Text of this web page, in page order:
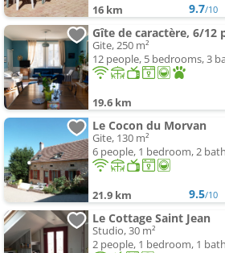
16 km 9.7/10
Gite, 250 m²
12 people, 5 bedrooms, 3
19.6 km
Le Cocon du Morvan
Gite, 130 m²
6 people, 1 bedroom, 2
21.9 km 9.5/10
Le Cottage Saint Jean
Studio, 30 m²
2 people, 1 bedroom, 1